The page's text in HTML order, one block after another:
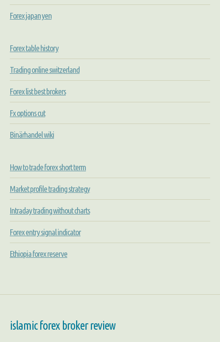
Forex japan yen
Forex table history
Trading online switzerland
Forex list best brokers
Fx options cut
Binärhandel wiki
How to trade forex short term
Market profile trading strategy
Intraday trading without charts
Forex entry signal indicator
Ethiopia forex reserve
islamic forex broker review